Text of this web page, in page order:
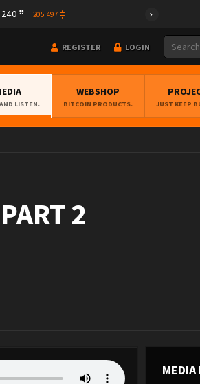
205.497
REGISTER LOGIN
LISTEN.
WEBSHOP
BITCOIN PRODUCTS. JUST KEEP
2
MEDIA